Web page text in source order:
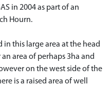
in 2004 as part of an
Hourn.
this large area at the head
area of perhaps 3ha and
on the west side of the
is a raised area of well